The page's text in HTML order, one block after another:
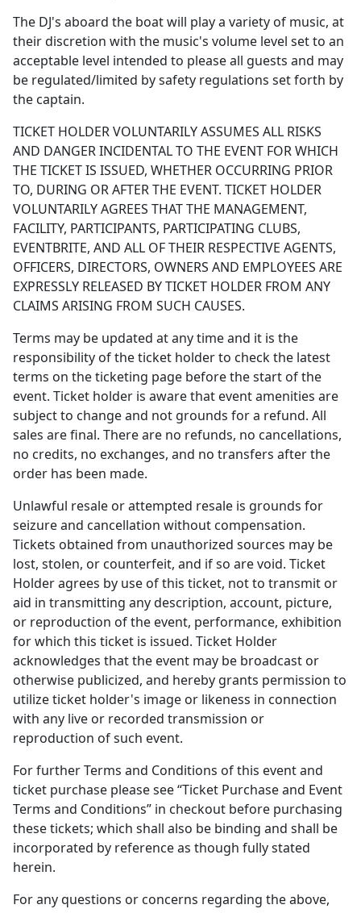
The DJ's aboard the boat will play a variety of music, at
their discretion with the music's volume level set to an
acceptable level intended to please all guests and may
be regulated/limited by safety regulations set forth by
the captain.
TICKET HOLDER VOLUNTARILY ASSUMES ALL RISKS
AND DANGER INCIDENTAL TO THE EVENT FOR WHICH
THE TICKET IS ISSUED, WHETHER OCCURRING PRIOR
TO, DURING OR AFTER THE EVENT. TICKET HOLDER
VOLUNTARILY AGREES THAT THE MANAGEMENT,
FACILITY, PARTICIPANTS, PARTICIPATING CLUBS,
EVENTBRITE, AND ALL OF THEIR RESPECTIVE AGENTS,
OFFICERS, DIRECTORS, OWNERS AND EMPLOYEES ARE
EXPRESSLY RELEASED BY TICKET HOLDER FROM ANY
CLAIMS ARISING FROM SUCH CAUSES.
Terms may be updated at any time and it is the
responsibility of the ticket holder to check the latest
terms on the ticketing page before the start of the
event. Ticket holder is aware that event amenities are
subject to change and not grounds for a refund. All
sales are final. There are no refunds, no cancellations,
no credits, no exchanges, and no transfers after the
order has been made.
Unlawful resale or attempted resale is grounds for
seizure and cancellation without compensation.
Tickets obtained from unauthorized sources may be
lost, stolen, or counterfeit, and if so are void. Ticket
Holder agrees by use of this ticket, not to transmit or
aid in transmitting any description, account, picture,
or reproduction of the event, performance, exhibition
for which this ticket is issued. Ticket Holder
acknowledges that the event may be broadcast or
otherwise publicized, and hereby grants permission to
utilize ticket holder's image or likeness in connection
with any live or recorded transmission or
reproduction of such event.
For further Terms and Conditions of this event and
ticket purchase please see “Ticket Purchase and Event
Terms and Conditions” in checkout before purchasing
these tickets; which shall also be binding and shall be
incorporated by reference as though fully stated
herein.
For any questions or concerns regarding the above,